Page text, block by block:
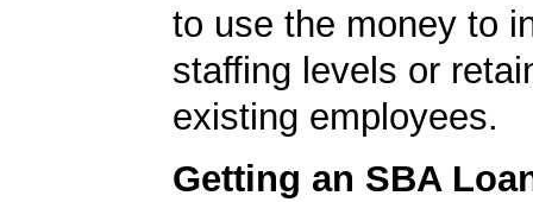
to use the money to
staffing levels or
existing employees.
Getting an SBA